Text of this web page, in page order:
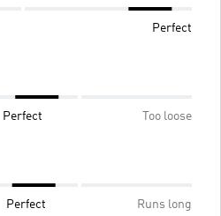
Perfect
Perfect Too loose
Perfect Runs long